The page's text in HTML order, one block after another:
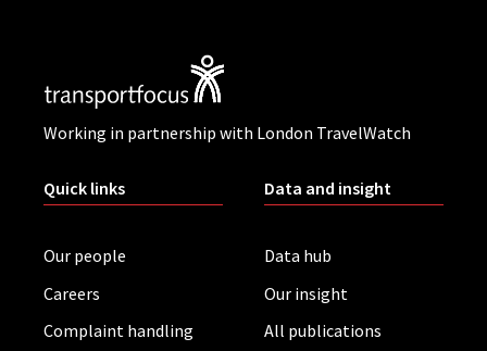
Working in partnership with London TravelWatch
Quick links
Our people
Careers
Complaint handling
Data and insight
Data hub
Our insight
All publications